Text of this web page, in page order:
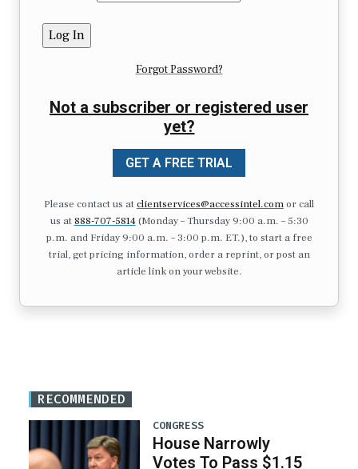
Forgot Password?
Not a subscriber or registered user
yet?
GET A FREE TRIAL
Please contact us atclientservices@accessintel.comor call
us at 888-707-5814(Monday – Thursday 9:00 a.m. – 5:30
p.m. and Friday 9:00 a.m. – 3:00 p.m. ET.), to start a free
trial, get pricing information, order a reprint, or post an
article link on your website.
RECOMMENDED
CONGRESS
House Narrowly
Votes To Pass $1.15